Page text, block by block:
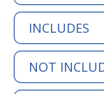
INCLUDES
NOT